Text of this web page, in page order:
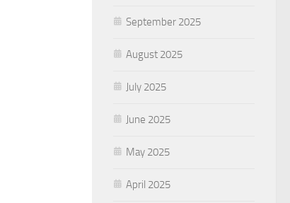
September 2025
August 2025
July 2025
June 2025
May 2025
April 2025